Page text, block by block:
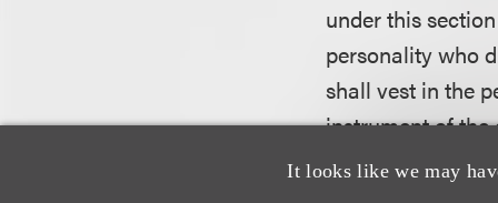
It looks like we may
under this
personality who
shall vest in the
instrument of the
absence of an